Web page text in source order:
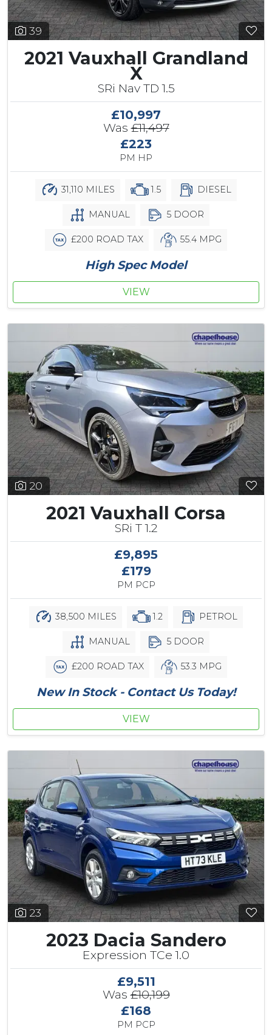
39
2021 Vauxhall Grandland
X
SRi Nav TD 1.5
£10,997
Was£11,497
£223
PM HP
31,110 MILES 1.5 DIESEL
MANUAL 5 DOOR
£200 ROAD TAX 55.4 MPG
High Spec Model
VIEW
20
2021 Vauxhall Corsa
SRi T 1.2
£9,895
£179
PM PCP
38,500 MILES 1.2 PETROL
MANUAL 5 DOOR
£200 ROAD TAX 53.3 MPG
New In Stock - Contact Us Today!
VIEW
23
2023 Dacia Sandero
Expression TCe 1.0
£9,511
Was£10,199
£168
PM PCP